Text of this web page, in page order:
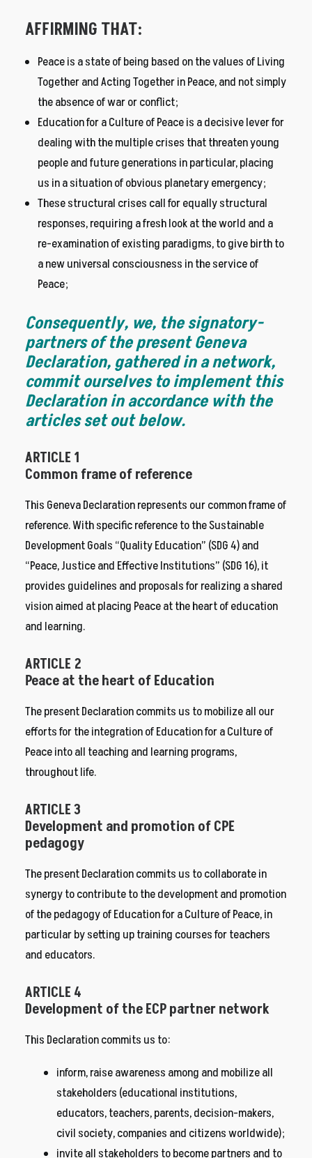
AFFIRMING THAT:
Peace is a state of being based on the values of Living
Together and Acting Together in Peace, and not simply
the absence of war or conflict;
Education for a Culture of Peace is a decisive lever for
dealing with the multiple crises that threaten young
people and future generations in particular, placing
us in a situation of obvious planetary emergency;
These structural crises call for equally structural
responses, requiring a fresh look at the world and a
re-examination of existing paradigms, to give birth to
a new universal consciousness in the service of
Peace;
Consequently, we, the signatory-
partners of the present Geneva
Declaration, gathered in a network,
commit ourselves to implement this
Declaration in accordance with the
articles set out below.
ARTICLE 1
Common frame of reference
This Geneva Declaration represents our common frame of
reference. With specific reference to the Sustainable
Development Goals “Quality Education” (SDG 4) and
“Peace, Justice and Effective Institutions” (SDG 16), it
provides guidelines and proposals for realizing a shared
vision aimed at placing Peace at the heart of education
and learning.
ARTICLE 2
Peace at the heart of Education
The present Declaration commits us to mobilize all our
efforts for the integration of Education for a Culture of
Peace into all teaching and learning programs,
throughout life.
ARTICLE 3
Development and promotion of CPE
pedagogy
The present Declaration commits us to collaborate in
synergy to contribute to the development and promotion
of the pedagogy of Education for a Culture of Peace, in
particular by setting up training courses for teachers
and educators.
ARTICLE 4
Development of the ECP partner network
This Declaration commits us to:
inform, raise awareness among and mobilize all
stakeholders (educational institutions,
educators, teachers, parents, decision-makers,
civil society, companies and citizens worldwide);
invite all stakeholders to become partners and to